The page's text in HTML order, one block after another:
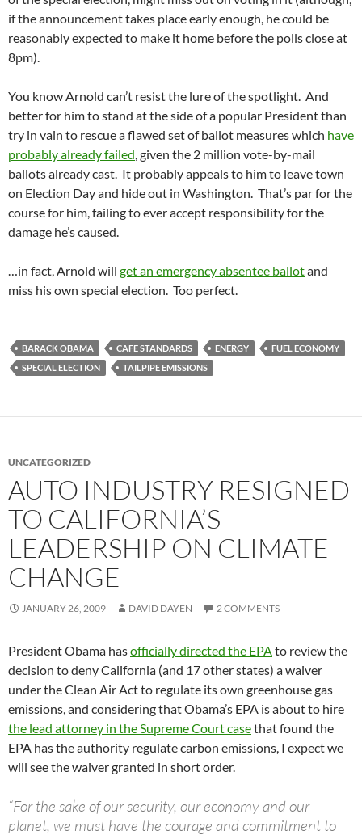
if the announcement takes place early enough, he could be
reasonably expected to make it home before the polls close at
8pm).
You know Arnold can’t resist the lure of the spotlight. And
better for him to stand at the side of a popular President than
try in vain to rescue a flawed set of ballot measures which have
probably already failed, given the 2 million vote-by-mail
ballots already cast. It probably appeals to him to leave town
on Election Day and hide out in Washington. That’s par for the
course for him, failing to ever accept responsibility for the
damage he’s caused.
…in fact, Arnold will get an emergency absentee ballotand
miss his own special election. Too perfect.
BARACK OBAMA CAFE STANDARDS ENERGY
FUEL ECONOMY
SPECIAL ELECTION
TAILPIPE EMISSIONS
UNCATEGORIZED
AUTO INDUSTRY RESIGNED
TO CALIFORNIA’S
LEADERSHIP ON CLIMATE
CHANGE
JANUARY 26, 2009 DAVID DAYEN 2 COMMENTS
President Obama hasofficially directed the EPAto review the
decision to deny California (and 17 other states) a waiver
under the Clean Air Act to regulate its own greenhouse gas
emissions, and considering that Obama’s EPA is about to hire
the lead attorney in the Supreme Court casethat found the
EPA has the authority regulate carbon emissions, I expect we
will see the waiver granted in short order.
“For the sake of our security, our economy and our
planet, we must have the courage and commitment to